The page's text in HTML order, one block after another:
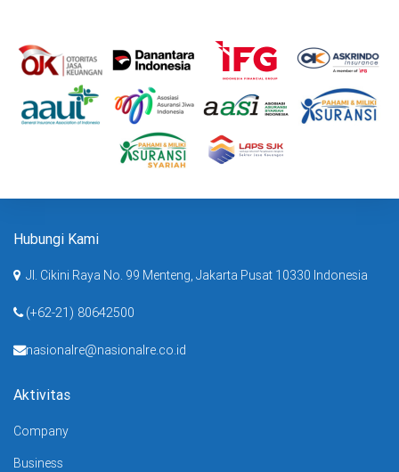
Hubungi Kami
Jl. Cikini Raya No. 99 Menteng, Jakarta Pusat 10330 Indonesia
(+62-21) 80642500
nasionalre@nasionalre.co.id
Aktivitas
Company
Business